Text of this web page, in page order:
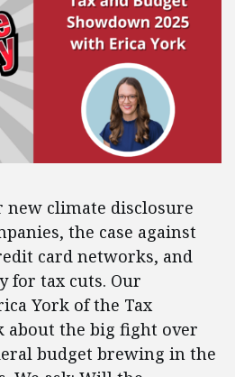
new climate disclosure
the case against
card networks, and
for tax cuts. Our
York of the Tax
about the big fight over
budget brewing in the